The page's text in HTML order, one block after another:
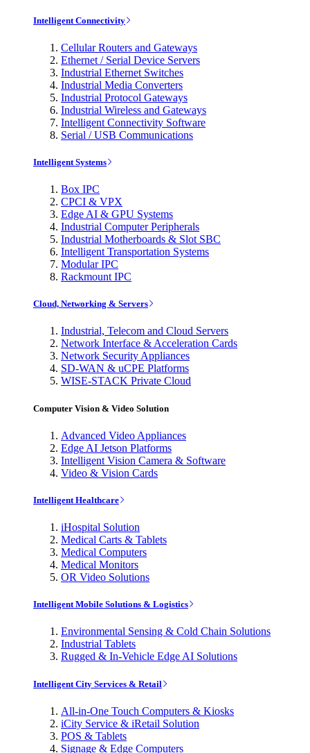
Intelligent Connectivity
Cellular Routers and Gateways
Ethernet / Serial Device Servers
Industrial Ethernet Switches
Industrial Media Converters
Industrial Protocol Gateways
Industrial Wireless and Gateways
Intelligent Connectivity Software
Serial / USB Communications
Intelligent Systems
Box IPC
CPCI & VPX
Edge AI & GPU Systems
Industrial Computer Peripherals
Industrial Motherboards & Slot SBC
Intelligent Transportation Systems
Modular IPC
Rackmount IPC
Cloud, Networking & Servers
Industrial, Telecom and Cloud Servers
Network Interface & Acceleration Cards
Network Security Appliances
SD-WAN & uCPE Platforms
WISE-STACK Private Cloud
Computer Vision & Video Solution
Advanced Video Appliances
Edge AI Jetson Platforms
Intelligent Vision Camera & Software
Video & Vision Cards
Intelligent Healthcare
iHospital Solution
Medical Carts & Tablets
Medical Computers
Medical Monitors
OR Video Solutions
Intelligent Mobile Solutions & Logistics
Environmental Sensing & Cold Chain Solutions
Industrial Tablets
Rugged & In-Vehicle Edge AI Solutions
Intelligent City Services & Retail
All-in-One Touch Computers & Kiosks
iCity Service & iRetail Solution
POS & Tablets
Signage & Edge Computers